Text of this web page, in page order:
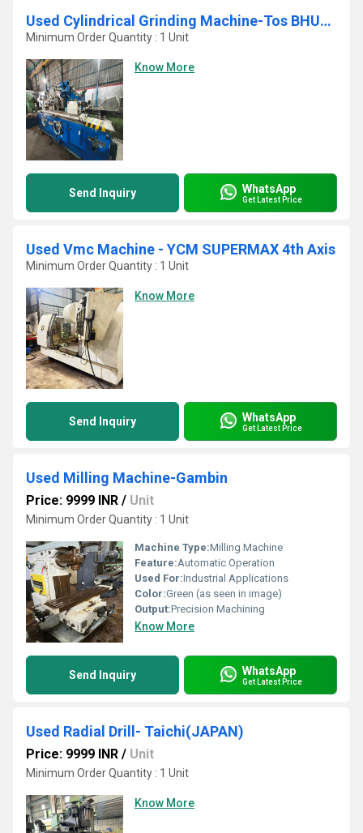
Used Cylindrical Grinding Machine-Tos BHU40A
Minimum Order Quantity : 1 Unit
Know More
Send Inquiry WhatsApp
Get Latest Price
Used Vmc Machine - YCM SUPERMAX 4th Axis
Minimum Order Quantity : 1 Unit
Know More
Send Inquiry WhatsApp
Get Latest Price
Used Milling Machine-Gambin
Price: 9999 INR / Unit
Minimum Order Quantity : 1 Unit
Machine Type:Milling Machine
Feature:Automatic Operation
Used For:Industrial Applications
Color:Green (as seen in image)
Output:Precision Machining
Know More
Send Inquiry WhatsApp
Get Latest Price
Used Radial Drill- Taichi(JAPAN)
Price: 9999 INR / Unit
Minimum Order Quantity : 1 Unit
Know More